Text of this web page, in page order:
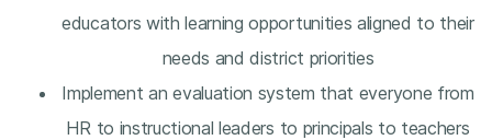
educators with learning opportunities aligned to their
needs and district priorities
Implement an evaluation system that everyone from
HR to instructional leaders to principals to teachers